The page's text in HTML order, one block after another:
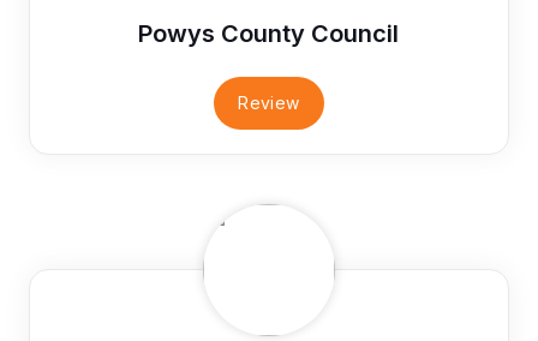
Powys County Council
Review